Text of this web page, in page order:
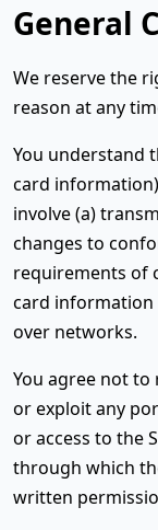
General
We reserve the
reason at any
You understand
card
involve (a)
changes to
requirements of
card information
over networks.
You agree not to
or exploit any
or access to the
through which
written